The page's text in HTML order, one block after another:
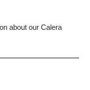
about our Calera